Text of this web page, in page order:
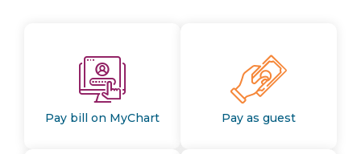
Pay bill on MyChart Pay as guest